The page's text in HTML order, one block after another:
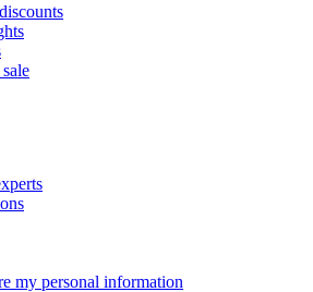
my personal information